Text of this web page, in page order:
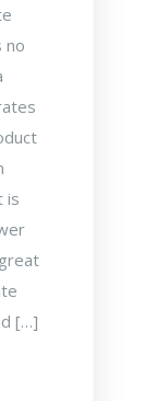
no
is
[…]